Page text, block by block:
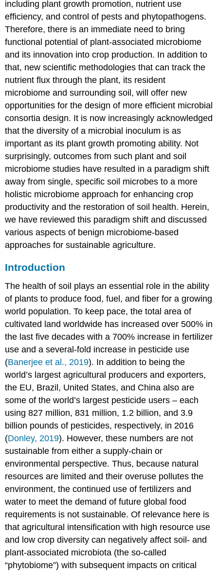
Impact
of
Management
Practices
on
the
Soil
Microbiome
Reassessment
of
Plant
Responsiveness
to
Symbiosis
Significance
Mycorrhizas:
A
Critical
Component
Healthy
Soil
Rhizospheres
Novel
Type
of
Symbiont:
The
Serendipitaceae
Conclusion
Author
Contributions
Funding
Conflict
of
Interest
Acknowledgments
References
Hotspot
Quiz
Query
\
(\PageIndex{1}\)
Check
Understanding
Media
Attributions
References
including plant growth promotion, nutrient use
efficiency, and control of pests and phytopathogens.
Therefore, there is an immediate need to bring
functional potential of plant-associated microbiome
and its innovation into crop production. In addition to
that, new scientific methodologies that can track the
nutrient flux through the plant, its resident
microbiome and surrounding soil, will offer new
opportunities for the design of more efficient microbial
consortia design. It is now increasingly acknowledged
that the diversity of a microbial inoculum is as
important as its plant growth promoting ability. Not
surprisingly, outcomes from such plant and soil
microbiome studies have resulted in a paradigm shift
away from single, specific soil microbes to a more
holistic microbiome approach for enhancing crop
productivity and the restoration of soil health. Herein,
we have reviewed this paradigm shift and discussed
various aspects of benign microbiome-based
approaches for sustainable agriculture.
Introduction
The health of soil plays an essential role in the ability
of plants to produce food, fuel, and fiber for a growing
world population. To keep pace, the total area of
cultivated land worldwide has increased over 500% in
the last five decades with a 700% increase in fertilizer
use and a several-fold increase in pesticide use
(Banerjee et al., 2019). In addition to being the
world’s largest agricultural producers and exporters,
the EU, Brazil, United States, and China also are
some of the world’s largest pesticide users – each
using 827 million, 831 million, 1.2 billion, and 3.9
billion pounds of pesticides, respectively, in 2016
(Donley, 2019). However, these numbers are not
sustainable from either a supply-chain or
environmental perspective. Thus, because natural
resources are limited and their overuse pollutes the
environment, the continued use of fertilizers and
water to meet the demand of future global food
requirements is not sustainable. Of relevance here is
that agricultural intensification with high resource use
and low crop diversity can negatively affect soil- and
plant-associated microbiota (the so-called
“phytobiome”) with subsequent impacts on critical